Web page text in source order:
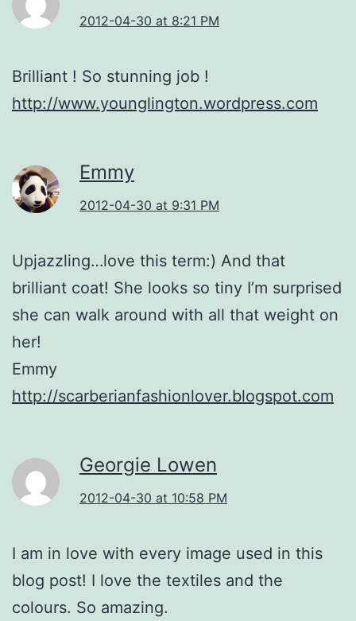
2012-04-30 at 8:21 PM
Brilliant ! So stunning job !
http://www.younglington.wordpress.com
Emmy
2012-04-30 at 9:31 PM
Upjazzling…love this term:) And that
brilliant coat! She looks so tiny I’m surprised
she can walk around with all that weight on
her!
Emmy
http://scarberianfashionlover.blogspot.com
Georgie Lowen
2012-04-30 at 10:58 PM
I am in love with every image used in this
blog post! I love the textiles and the
colours. So amazing.